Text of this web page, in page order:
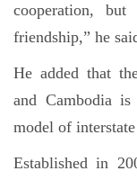
cooperation,
friendship,” he
He added that
and Cambodia
model of
Established in